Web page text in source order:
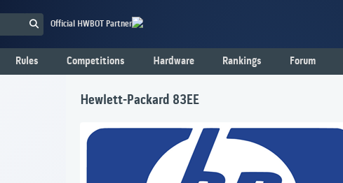
Official HWBOT Partner
Rules Competitions Hardware Rankings Forum
Hewlett-Packard 83EE